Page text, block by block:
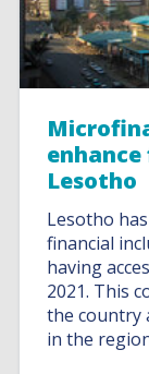
Lesotho
Lesotho
financial
having
2021. This
the country
in the